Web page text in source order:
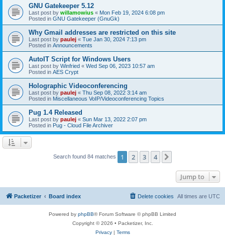
GNU Gatekeeper 5.12
Last post by willamowius « Mon Feb 19, 2024 6:08 pm
Posted in GNU Gatekeeper (GnuGk)
Why Gmail addresses are restricted on this site
Last post by paulej « Tue Jan 30, 2024 7:13 pm
Posted in Announcements
AutoIT Script for Windows Users
Last post by Winfried « Wed Sep 06, 2023 10:57 am
Posted in AES Crypt
Holographic Videoconferencing
Last post by paulej « Thu Sep 08, 2022 3:14 am
Posted in Miscellaneous VoIP/Videoconferencing Topics
Pug 1.4 Released
Last post by paulej « Sun Mar 13, 2022 2:07 pm
Posted in Pug - Cloud File Archiver
Search found 84 matches 1 2 3 4
Jump to
Packetizer Board index All times are UTC
Delete cookies
Powered by phpBB® Forum Software © phpBB Limited
Copyright © 2026 • Packetizer, Inc.
Privacy| Terms